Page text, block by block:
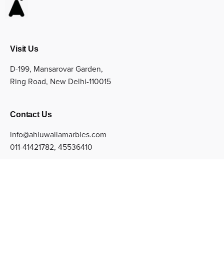
Visit Us
D-199, Mansarovar Garden,
Ring Road, New Delhi-110015
Contact Us
info@ahluwaliamarbles.com
011-41421782, 45536410